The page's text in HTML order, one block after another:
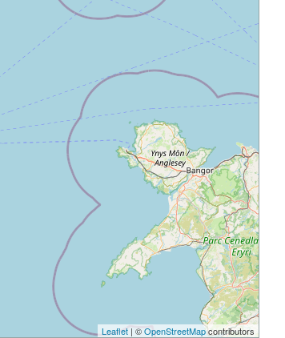
Leaflet| ©OpenStreetMapcontributors